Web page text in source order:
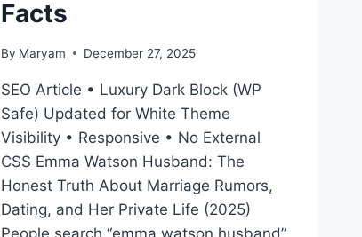
Facts
By Maryam December 27, 2025
SEO Article • Luxury Dark Block (WP
Safe) Updated for White Theme
Visibility • Responsive • No External
CSS Emma Watson Husband: The
Honest Truth About Marriage Rumors,
Dating, and Her Private Life (2025)
People search “emma watson husband”